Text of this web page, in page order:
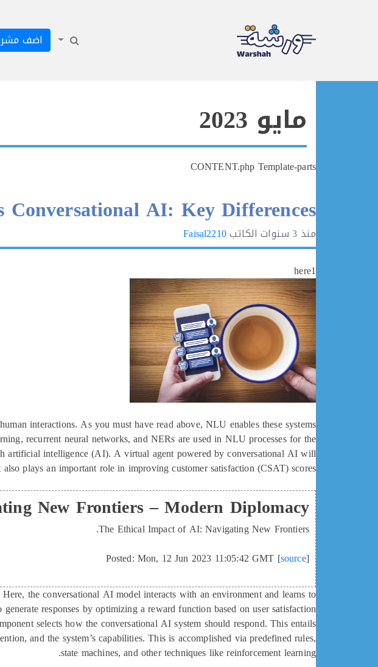
اضف
Skip
مايو 2023
CONTENT.php Template-parts
Conversational AI: Key Differences
منذ 3 سنوات الكاتبFaisal2210
here1
interactions. As you must have read above, NLU enables these systems
recurrent neural networks, and NERs are used in NLU processes for the
artificial intelligence (AI). A virtual agent powered by conversational AI will
plays an important role in improving customer satisfaction (CSAT) scores.
New Frontiers – Modern Diplomacy
The Ethical Impact of AI: Navigating New Frontiers.
Posted: Mon, 12 Jun 2023 11:05:42 GMT [source]
the conversational AI model interacts with an environment and learns to
responses by optimizing a reward function based on user satisfaction
selects how the conversational AI system should respond. This entails
and the system’s capabilities. This is accomplished via predefined rules,
state machines, and other techniques like reinforcement learning.